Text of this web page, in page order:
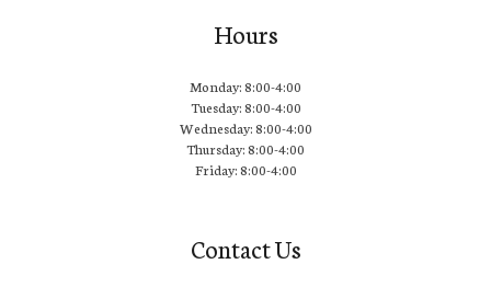
Hours
Monday: 8:00-4:00
Tuesday: 8:00-4:00
Wednesday: 8:00-4:00
Thursday: 8:00-4:00
Friday: 8:00-4:00
Contact Us